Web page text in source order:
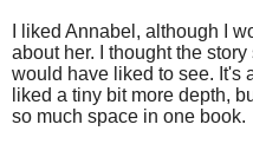
I liked Annabel, although I
about her. I thought the story
would have liked to see. It's
liked a tiny bit more depth,
so much space in one book.